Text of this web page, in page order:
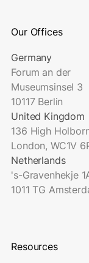
Our Offices
Germany
Forum an der
Museumsinsel 3
10117 Berlin
United Kingdom
136 High
London, WC1V
Netherlands
's-Gravenhekje
1011 TG
Resources